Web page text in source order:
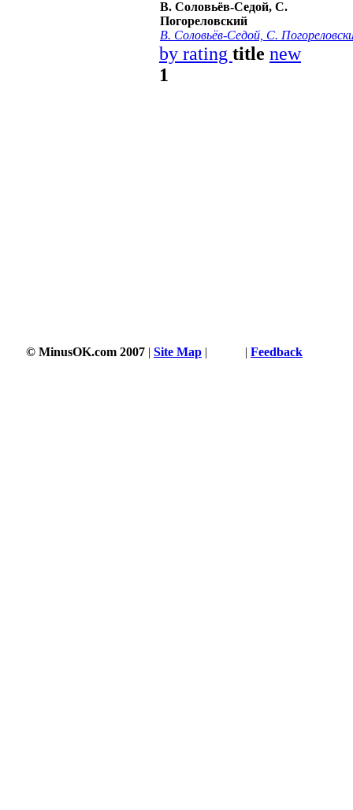
В. Соловьёв-Седой, С.
Погореловский
В. Соловьёв-Седой, С.
by rating title new
1
© MinusOK.com 2007 | Site Map | | Feedback